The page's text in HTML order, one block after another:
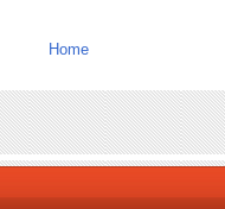
Home